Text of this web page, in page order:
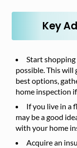
Key
Start shopping
possible. This will
best options,
home inspection
If you live in a
may be a good
with your home
Acquire an